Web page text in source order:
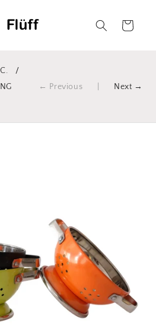
Cart
/
← Previous Next →